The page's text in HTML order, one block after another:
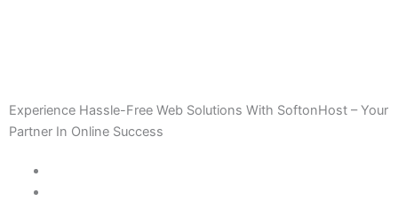
Experience Hassle-Free Web Solutions With SoftonHost – Your
Partner In Online Success